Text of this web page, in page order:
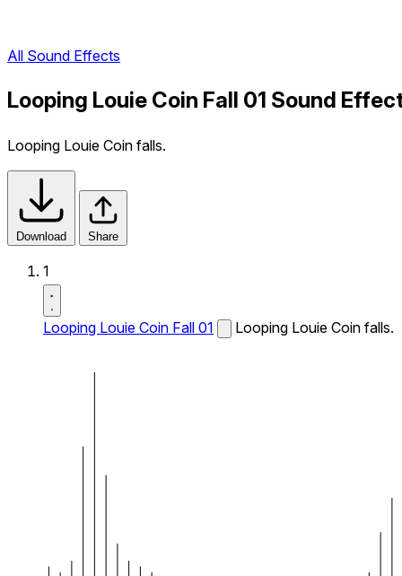
All Sound Effects
Looping Louie Coin Fall 01 Sound
Looping Louie Coin falls.
Download Share
1
Looping Louie Coin Fall 01 Looping Louie Coin falls.